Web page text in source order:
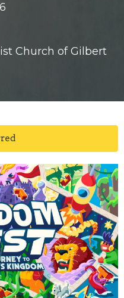
Church of Gilbert